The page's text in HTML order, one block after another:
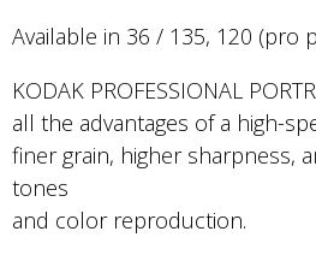
Available in 36 / 135, 120 (pro
KODAK PROFESSIONAL
all the advantages of a high-
finer grain, higher sharpness,
tones
and color reproduction.